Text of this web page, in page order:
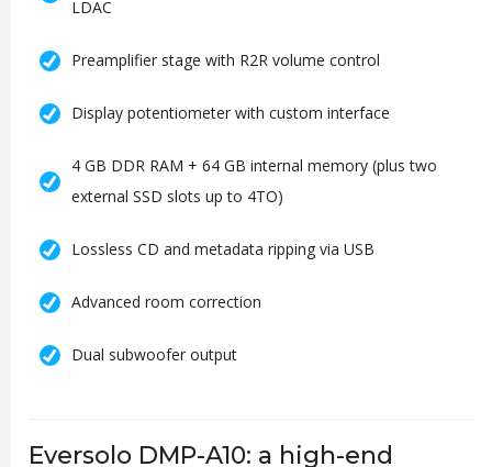
LDAC
Preamplifier stage with R2R volume control
Display potentiometer with custom interface
4 GB DDR RAM + 64 GB internal memory (plus two
external SSD slots up to 4TO)
Lossless CD and metadata ripping via USB
Advanced room correction
Dual subwoofer output
Eversolo DMP-A10: a high-end